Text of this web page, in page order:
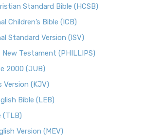
Standard Bible (HCSB)
Children’s Bible (ICB)
Standard Version (ISV)
New Testament (PHILLIPS)
2000 (JUB)
Version (KJV)
Bible (LEB)
(TLB)
Version (MEV)